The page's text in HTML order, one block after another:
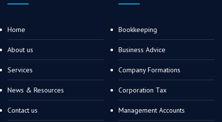
Home
About us
Services
News & Resources
Contact us
Bookkeeping
Business Advice
Company Formations
Corporation Tax
Management Accounts